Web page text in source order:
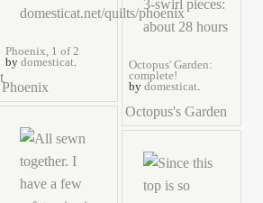
Octopus' Garden:
complete!
by domesticat.
Octopus's Garden
Phoenix, 1 of 2
by domesticat.
Phoenix